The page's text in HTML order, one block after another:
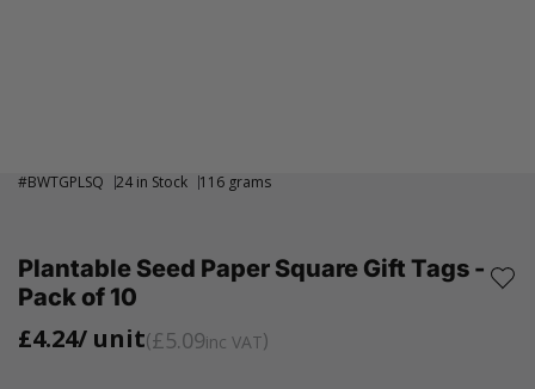
#BWTGPLSQ 24 in Stock 116 grams
Plantable Seed Paper Square Gift Tags -
Pack of 10
£4.24/ unit £5.09inc VAT